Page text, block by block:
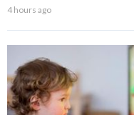
4 hours ago